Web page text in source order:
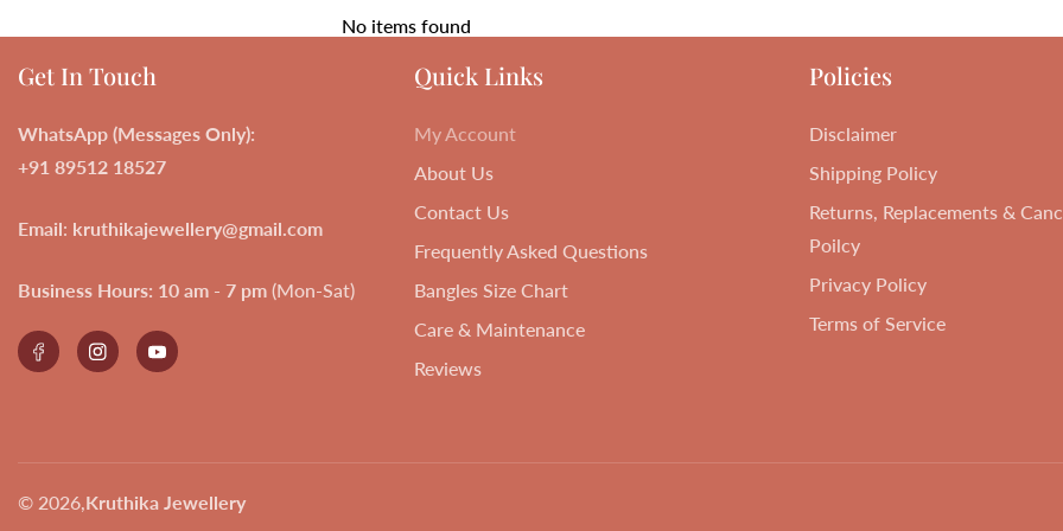
No items found
Get In Touch
WhatsApp (Messages Only):
+91 89512 18527
Email: kruthikajewellery@gmail.com
Business Hours: 10 am - 7 pm (Mon-Sat)
FacebookInstagramYouTube
Quick Links
My Account
About Us
Contact Us
Frequently Asked Questions
Bangles Size Chart
Care & Maintenance
Reviews
Policies
Disclaimer
Shipping Policy
Returns, Replacements &
Poilcy
Privacy Policy
Terms of Service
© 2026,Kruthika Jewellery